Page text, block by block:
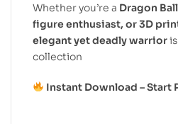
Whether you’re a Dragon
figure enthusiast, or 3D
elegant yet deadly warrior
collection
Instant Download – Start